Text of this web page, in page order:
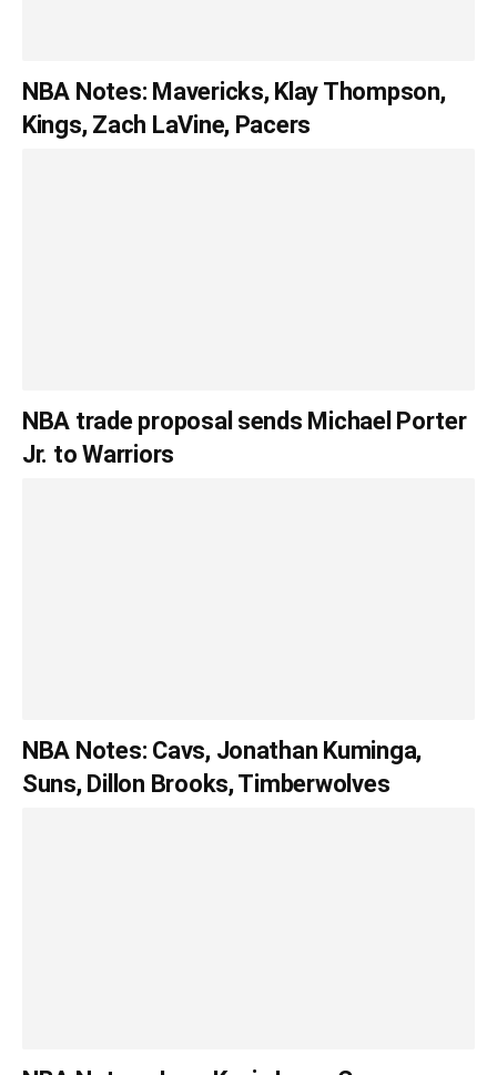
NBA Notes: Mavericks, Klay Thompson,
Kings, Zach LaVine, Pacers
NBA trade proposal sends Michael Porter
Jr. to Warriors
NBA Notes: Cavs, Jonathan Kuminga,
Suns, Dillon Brooks, Timberwolves